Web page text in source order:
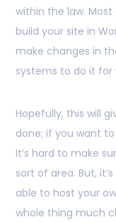
within the law.
build your site in
make changes in
systems to do it for
Hopefully, this will
done; if you want
It’s hard to make
sort of area. But,
able to host your
whole thing much